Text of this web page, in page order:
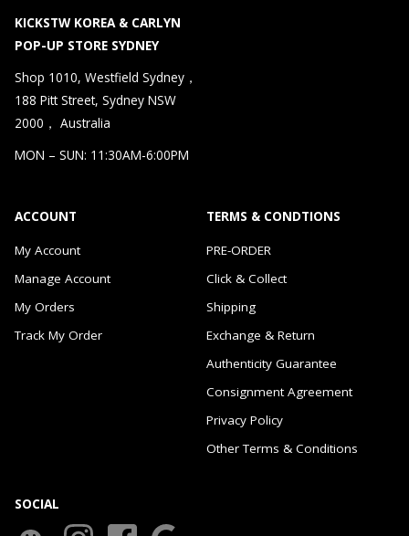
KICKSTW KOREA & CARLYN
POP-UP STORE SYDNEY
Shop 1010, Westfield Sydney，
188 Pitt Street, Sydney NSW
2000， Australia
MON – SUN: 11:30AM-6:00PM
ACCOUNT
My Account
Manage Account
My Orders
Track My Order
TERMS & CONDTIONS
PRE-ORDER
Click & Collect
Shipping
Exchange & Return
Authenticity Guarantee
Consignment Agreement
Privacy Policy
Other Terms & Conditions
SOCIAL